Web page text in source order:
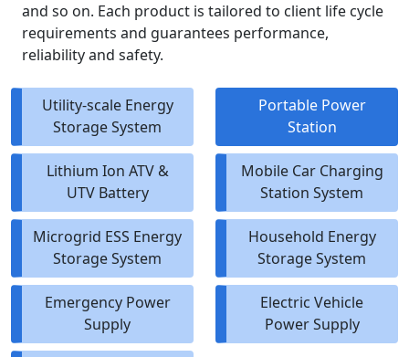
and so on. Each product is tailored to client life cycle
requirements and guarantees performance,
reliability and safety.
Utility-scale Energy
Storage System
Portable Power
Station
Lithium Ion ATV &
UTV Battery
Mobile Car Charging
Station System
Microgrid ESS Energy
Storage System
Household Energy
Storage System
Emergency Power
Supply
Electric Vehicle
Power Supply